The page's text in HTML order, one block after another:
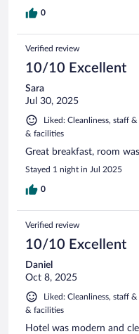
0
Verified review
10/10 Excellent
Sara
Jul 30, 2025
Liked: Cleanliness, staff
& facilities
Great breakfast, room
Stayed 1 night in Jul 2025
0
Verified review
10/10 Excellent
Daniel
Oct 8, 2025
Liked: Cleanliness, staff
& facilities
Hotel was modern and